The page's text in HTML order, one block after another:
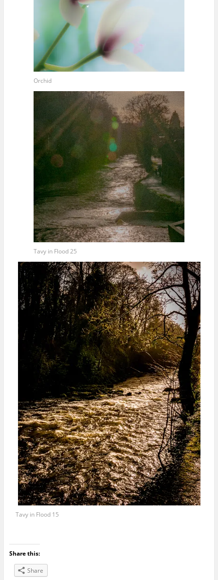
Orchid
Tavy in Flood 25
Tavy in Flood 15
Share this:
Share